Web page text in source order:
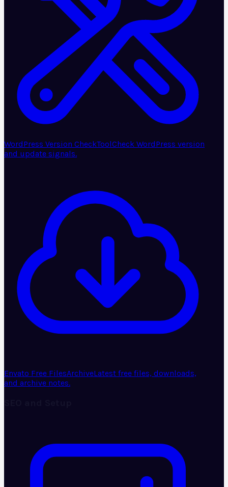
WordPress Version CheckToolCheck WordPress version
and update signals.
Envato Free FilesArchiveLatest free files, downloads,
and archive notes.